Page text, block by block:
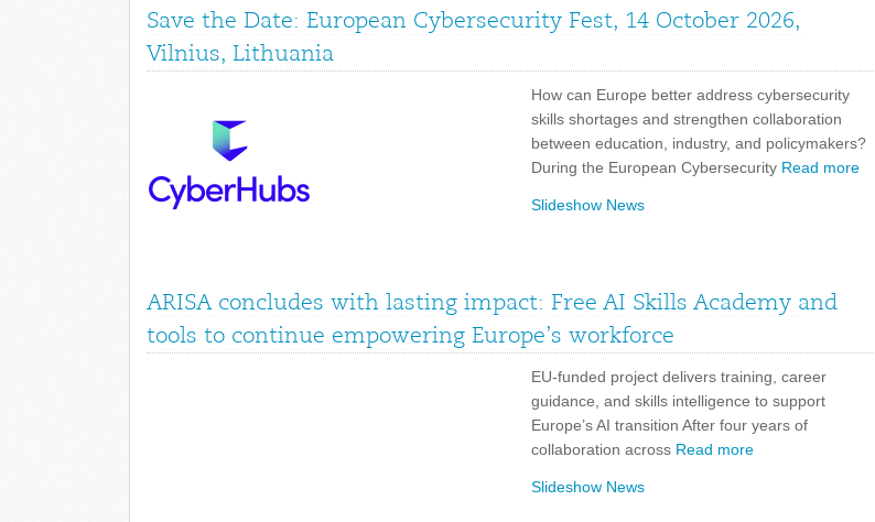
Save the Date: European Cybersecurity Fest, 14 October 2026,
Vilnius, Lithuania
How can Europe better address cybersecurity
skills shortages and strengthen collaboration
between education, industry, and policymakers?
During the European Cybersecurity Read more
Slideshow News
ARISA concludes with lasting impact: Free AI Skills Academy and
tools to continue empowering Europe’s workforce
EU-funded project delivers training, career
guidance, and skills intelligence to support
Europe’s AI transition After four years of
collaboration across Read more
Slideshow News